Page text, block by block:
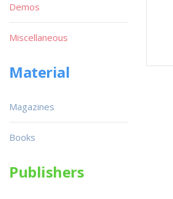
Demos
Miscellaneous
Material
Magazines
Books
Publishers